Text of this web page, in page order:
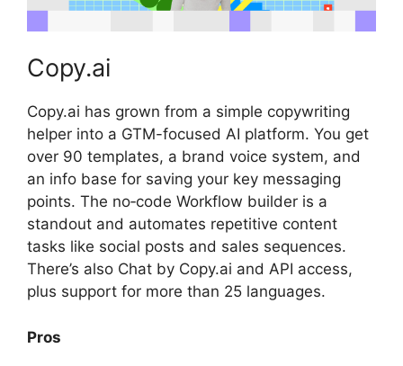
Copy.ai
Copy.ai has grown from a simple copywriting
helper into a GTM-focused AI platform. You get
over 90 templates, a brand voice system, and
an info base for saving your key messaging
points. The no‑code Workflow builder is a
standout and automates repetitive content
tasks like social posts and sales sequences.
There’s also Chat by Copy.ai and API access,
plus support for more than 25 languages.
Pros